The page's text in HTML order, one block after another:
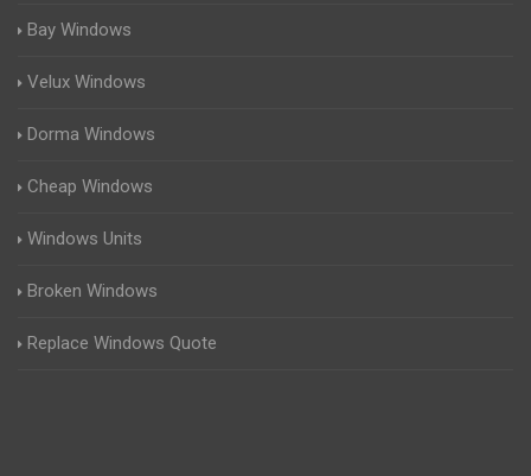
Bay Windows
Velux Windows
Dorma Windows
Cheap Windows
Windows Units
Broken Windows
Replace Windows Quote